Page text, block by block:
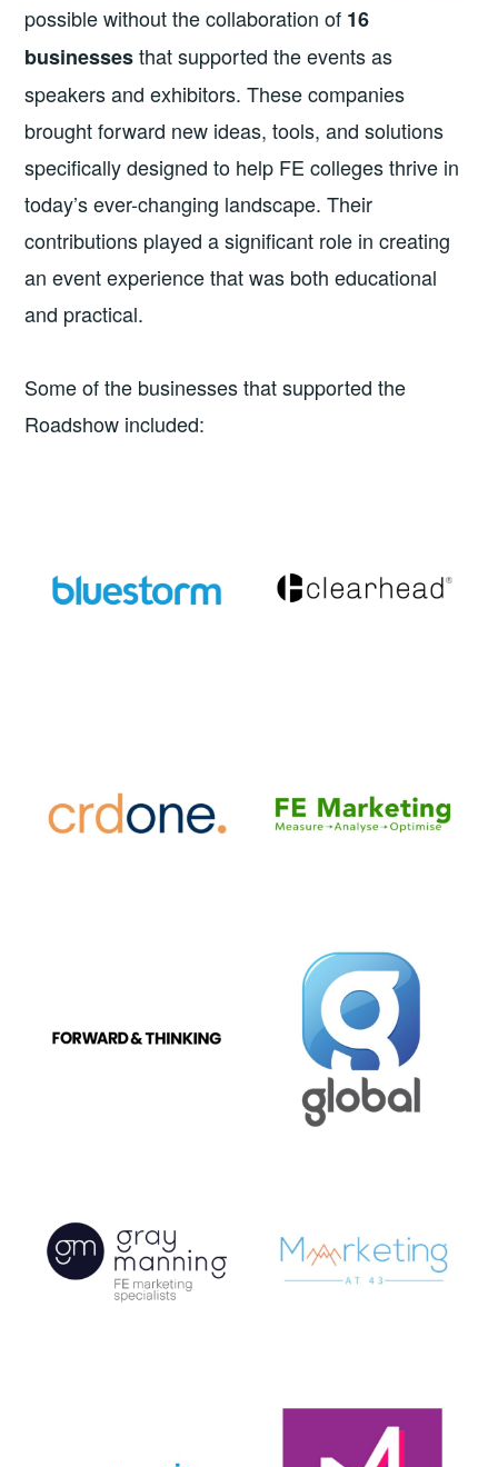
possible without the collaboration of 16
businessesthat supported the events as
speakers and exhibitors. These companies
brought forward new ideas, tools, and solutions
specifically designed to help FE colleges thrive in
today’s ever-changing landscape. Their
contributions played a significant role in creating
an event experience that was both educational
and practical.
Some of the businesses that supported the
Roadshow included: